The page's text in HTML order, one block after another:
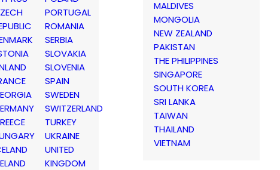
PORTUGAL
ROMANIA
SERBIA
SLOVAKIA
SLOVENIA
SPAIN
SWEDEN
SWITZERLAND
TURKEY
UKRAINE
UNITED
KINGDOM
MALDIVES
MONGOLIA
NEW ZEALAND
PAKISTAN
THE PHILIPPINES
SINGAPORE
SOUTH KOREA
SRI LANKA
TAIWAN
THAILAND
VIETNAM